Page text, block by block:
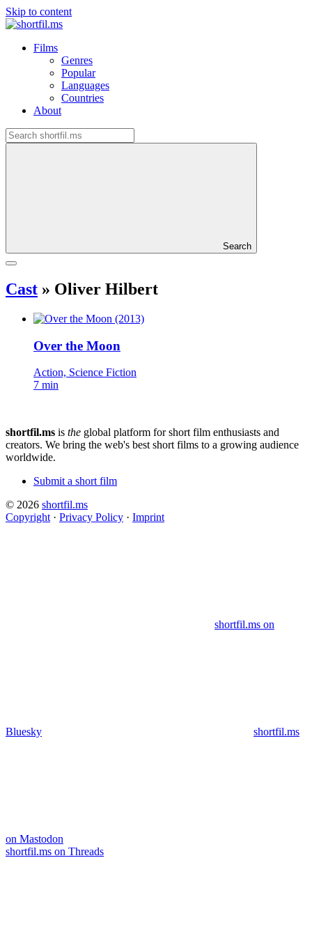
Skip to content
Films
Genres
Popular
Languages
Countries
About
Search
Cast » Oliver Hilbert
Over the Moon
Action, Science Fiction
7 min
shortfil.ms is the global platform for short film enthusiasts and
creators. We bring the web's best short films to a growing audience
worldwide.
Submit a short film
© 2026 shortfil.ms
Copyright · Privacy Policy · Imprint
shortfil.ms on
Bluesky shortfil.ms
on Mastodon
shortfil.ms on Threads